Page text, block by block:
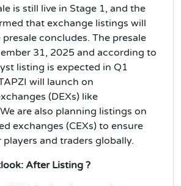
is still live in Stage 1, and the
that exchange listings will
concludes. The presale
31, 2025 and according to
listing is expected in Q1
will launch on
(DEXs) like
are also planning listings on
exchanges (CEXs) to ensure
players and traders globally.
After Listing ?